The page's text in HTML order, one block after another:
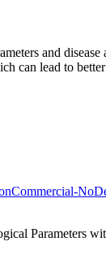
and
can lead to
Parameters